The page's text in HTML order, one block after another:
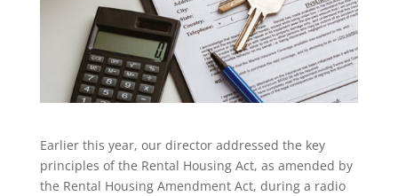
Earlier this year, our director addressed the key
principles of the Rental Housing Act, as amended by
the Rental Housing Amendment Act, during a radio